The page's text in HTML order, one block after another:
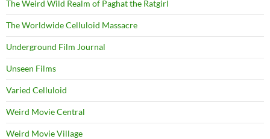
The Weird Wild Realm of Paghat the Ratgirl
The Worldwide Celluloid Massacre
Underground Film Journal
Unseen Films
Varied Celluloid
Weird Movie Central
Weird Movie Village